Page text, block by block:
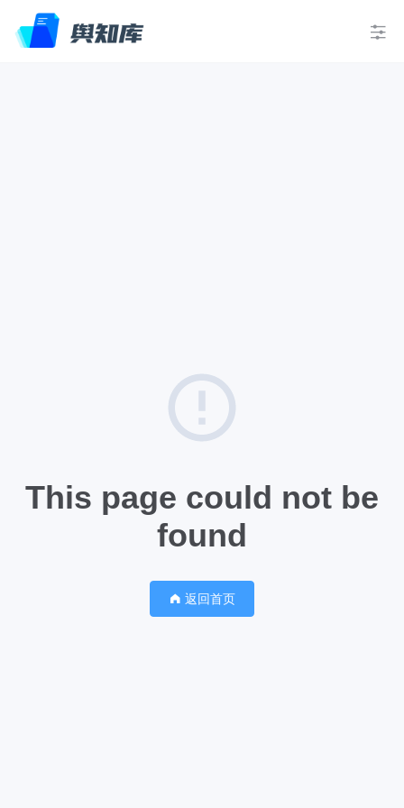
This page could not be
found
返回首页